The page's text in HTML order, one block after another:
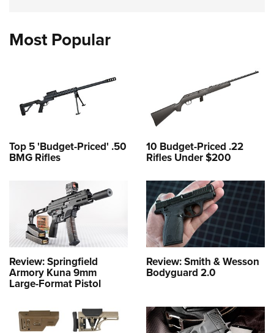
Most Popular
Top 5 'Budget-Priced' .50
BMG Rifles
10 Budget-Priced .22
Rifles Under $200
Review: Springfield
Armory Kuna 9mm
Large-Format Pistol
Review: Smith & Wesson
Bodyguard 2.0